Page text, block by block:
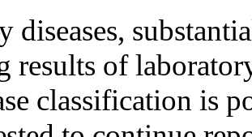
diseases,
results of
classification is